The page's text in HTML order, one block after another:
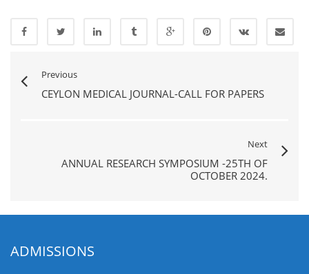
Previous
CEYLON MEDICAL JOURNAL-CALL FOR PAPERS
Next
ANNUAL RESEARCH SYMPOSIUM -25TH OF
OCTOBER 2024.
ADMISSIONS